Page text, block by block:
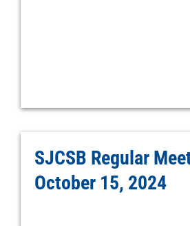
SJCSB Regular
October 15, 2024